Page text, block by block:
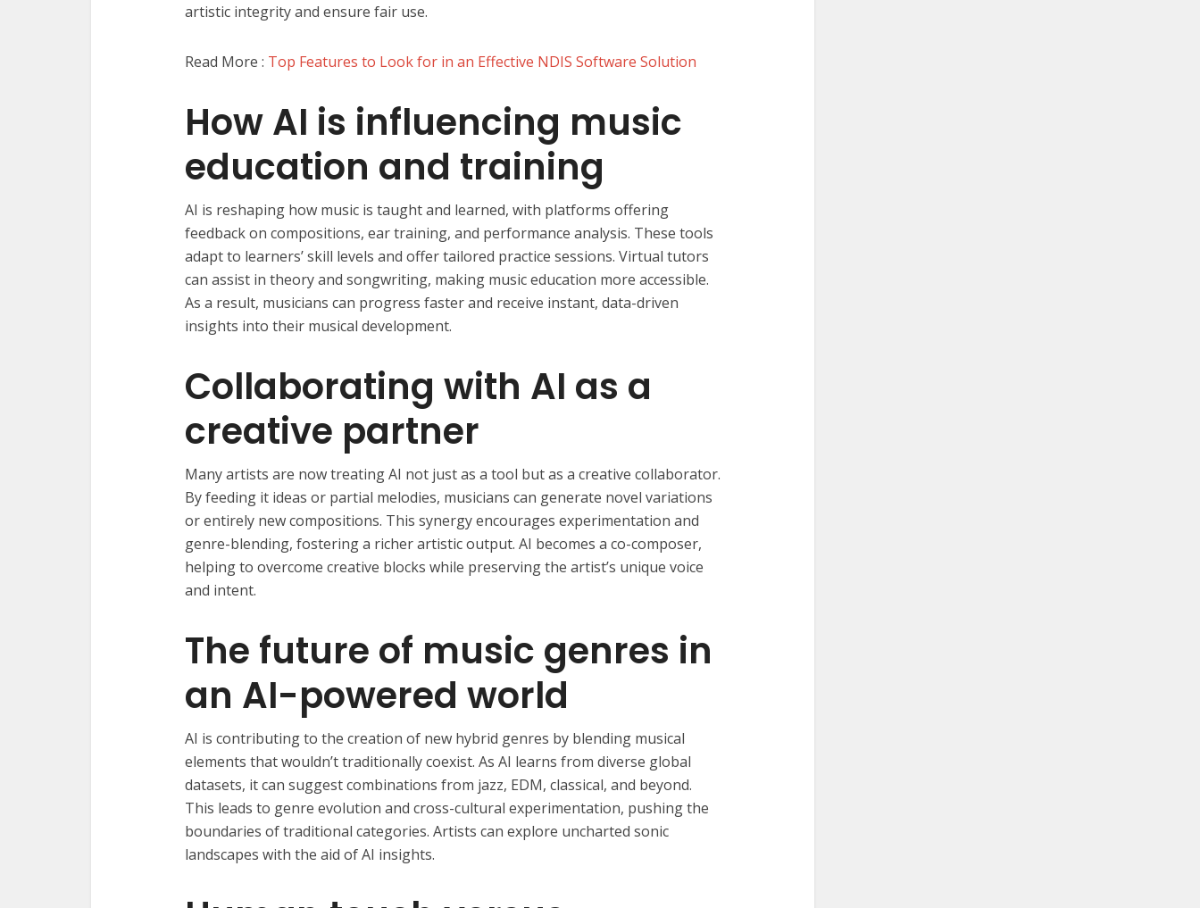
artistic integrity and ensure fair use.
Read More : Top Features to Look for in an Effective NDIS Software Solution
How AI is influencing music
education and training
AI is reshaping how music is taught and learned, with platforms offering
feedback on compositions, ear training, and performance analysis. These tools
adapt to learners’ skill levels and offer tailored practice sessions. Virtual tutors
can assist in theory and songwriting, making music education more accessible.
As a result, musicians can progress faster and receive instant, data-driven
insights into their musical development.
Collaborating with AI as a
creative partner
Many artists are now treating AI not just as a tool but as a creative collaborator.
By feeding it ideas or partial melodies, musicians can generate novel variations
or entirely new compositions. This synergy encourages experimentation and
genre-blending, fostering a richer artistic output. AI becomes a co-composer,
helping to overcome creative blocks while preserving the artist’s unique voice
and intent.
The future of music genres in
an AI-powered world
AI is contributing to the creation of new hybrid genres by blending musical
elements that wouldn’t traditionally coexist. As AI learns from diverse global
datasets, it can suggest combinations from jazz, EDM, classical, and beyond.
This leads to genre evolution and cross-cultural experimentation, pushing the
boundaries of traditional categories. Artists can explore uncharted sonic
landscapes with the aid of AI insights.